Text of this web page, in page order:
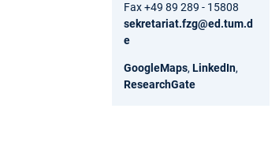
Fax +49 89 289 - 15808
sekretariat.fzg@ed.tum.d
e
GoogleMaps, LinkedIn,
ResearchGate